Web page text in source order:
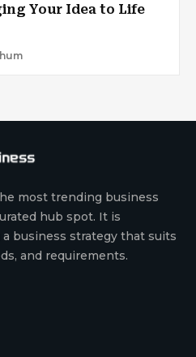
Your Idea to Life
most trending business
hub spot. It is
business strategy that suits
and requirements.